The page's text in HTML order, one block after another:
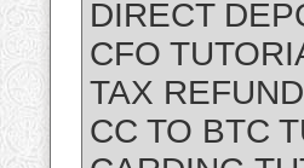
DIRECT
CFO
TAX REFUND
CC TO BTC